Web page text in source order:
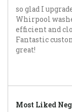
so glad I
Whirpool
efficient and
Fantastic
great!
Most Liked